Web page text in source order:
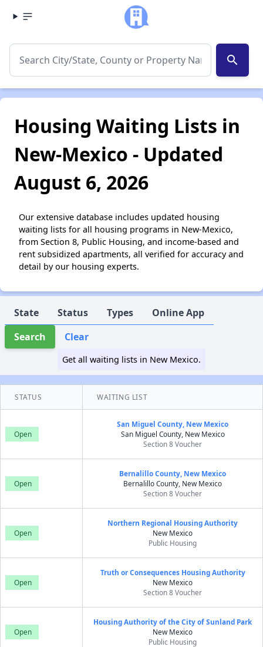
search
Housing Waiting Lists in
New-Mexico - Updated
August 6, 2026
Our extensive database includes updated housing
waiting lists for all housing programs in New-Mexico,
from Section 8, Public Housing, and income-based and
rent subsidized apartments, all verified for accuracy and
detail by our housing experts.
State Status Types
Online App
Search
Clear
Get all waiting lists in New Mexico.
STATUS WAITING LIST
Open
San Miguel County, New Mexico
San Miguel County, New Mexico
Section 8 Voucher
Open
Bernalillo County, New Mexico
Bernalillo County, New Mexico
Section 8 Voucher
Open
Northern Regional Housing Authority
New Mexico
Public Housing
Open
Truth or Consequences Housing Authority
New Mexico
Section 8 Voucher
Open
Housing Authority of the City of Sunland Park
New Mexico
Public Housing